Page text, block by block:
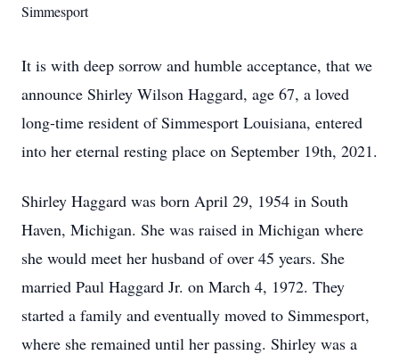
Simmesport
It is with deep sorrow and humble acceptance, that we
announce Shirley Wilson Haggard, age 67, a loved
long-time resident of Simmesport Louisiana, entered
into her eternal resting place on September 19th, 2021.
Shirley Haggard was born April 29, 1954 in South
Haven, Michigan. She was raised in Michigan where
she would meet her husband of over 45 years. She
married Paul Haggard Jr. on March 4, 1972. They
started a family and eventually moved to Simmesport,
where she remained until her passing. Shirley was a